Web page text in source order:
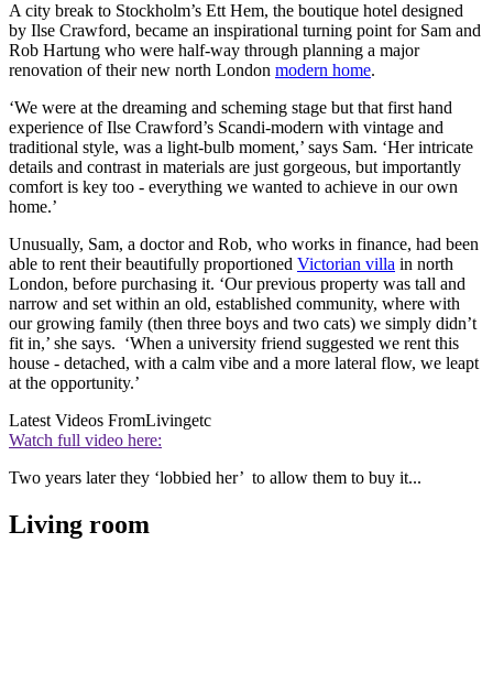
A city break to Stockholm’s Ett Hem, the boutique hotel designed
by Ilse Crawford, became an inspirational turning point for Sam and
Rob Hartung who were half-way through planning a major
renovation of their new north London modern home.
‘We were at the dreaming and scheming stage but that first hand
experience of Ilse Crawford’s Scandi-modern with vintage and
traditional style, was a light-bulb moment,’ says Sam. ‘Her intricate
details and contrast in materials are just gorgeous, but importantly
comfort is key too - everything we wanted to achieve in our own
home.’
Unusually, Sam, a doctor and Rob, who works in finance, had been
able to rent their beautifully proportioned Victorian villa in north
London, before purchasing it. ‘Our previous property was tall and
narrow and set within an old, established community, where with
our growing family (then three boys and two cats) we simply didn’t
fit in,’ she says. ‘When a university friend suggested we rent this
house - detached, with a calm vibe and a more lateral flow, we leapt
at the opportunity.’
Latest Videos FromLivingetc
Watch full video here:
Two years later they ‘lobbied her’ to allow them to buy it...
Living room